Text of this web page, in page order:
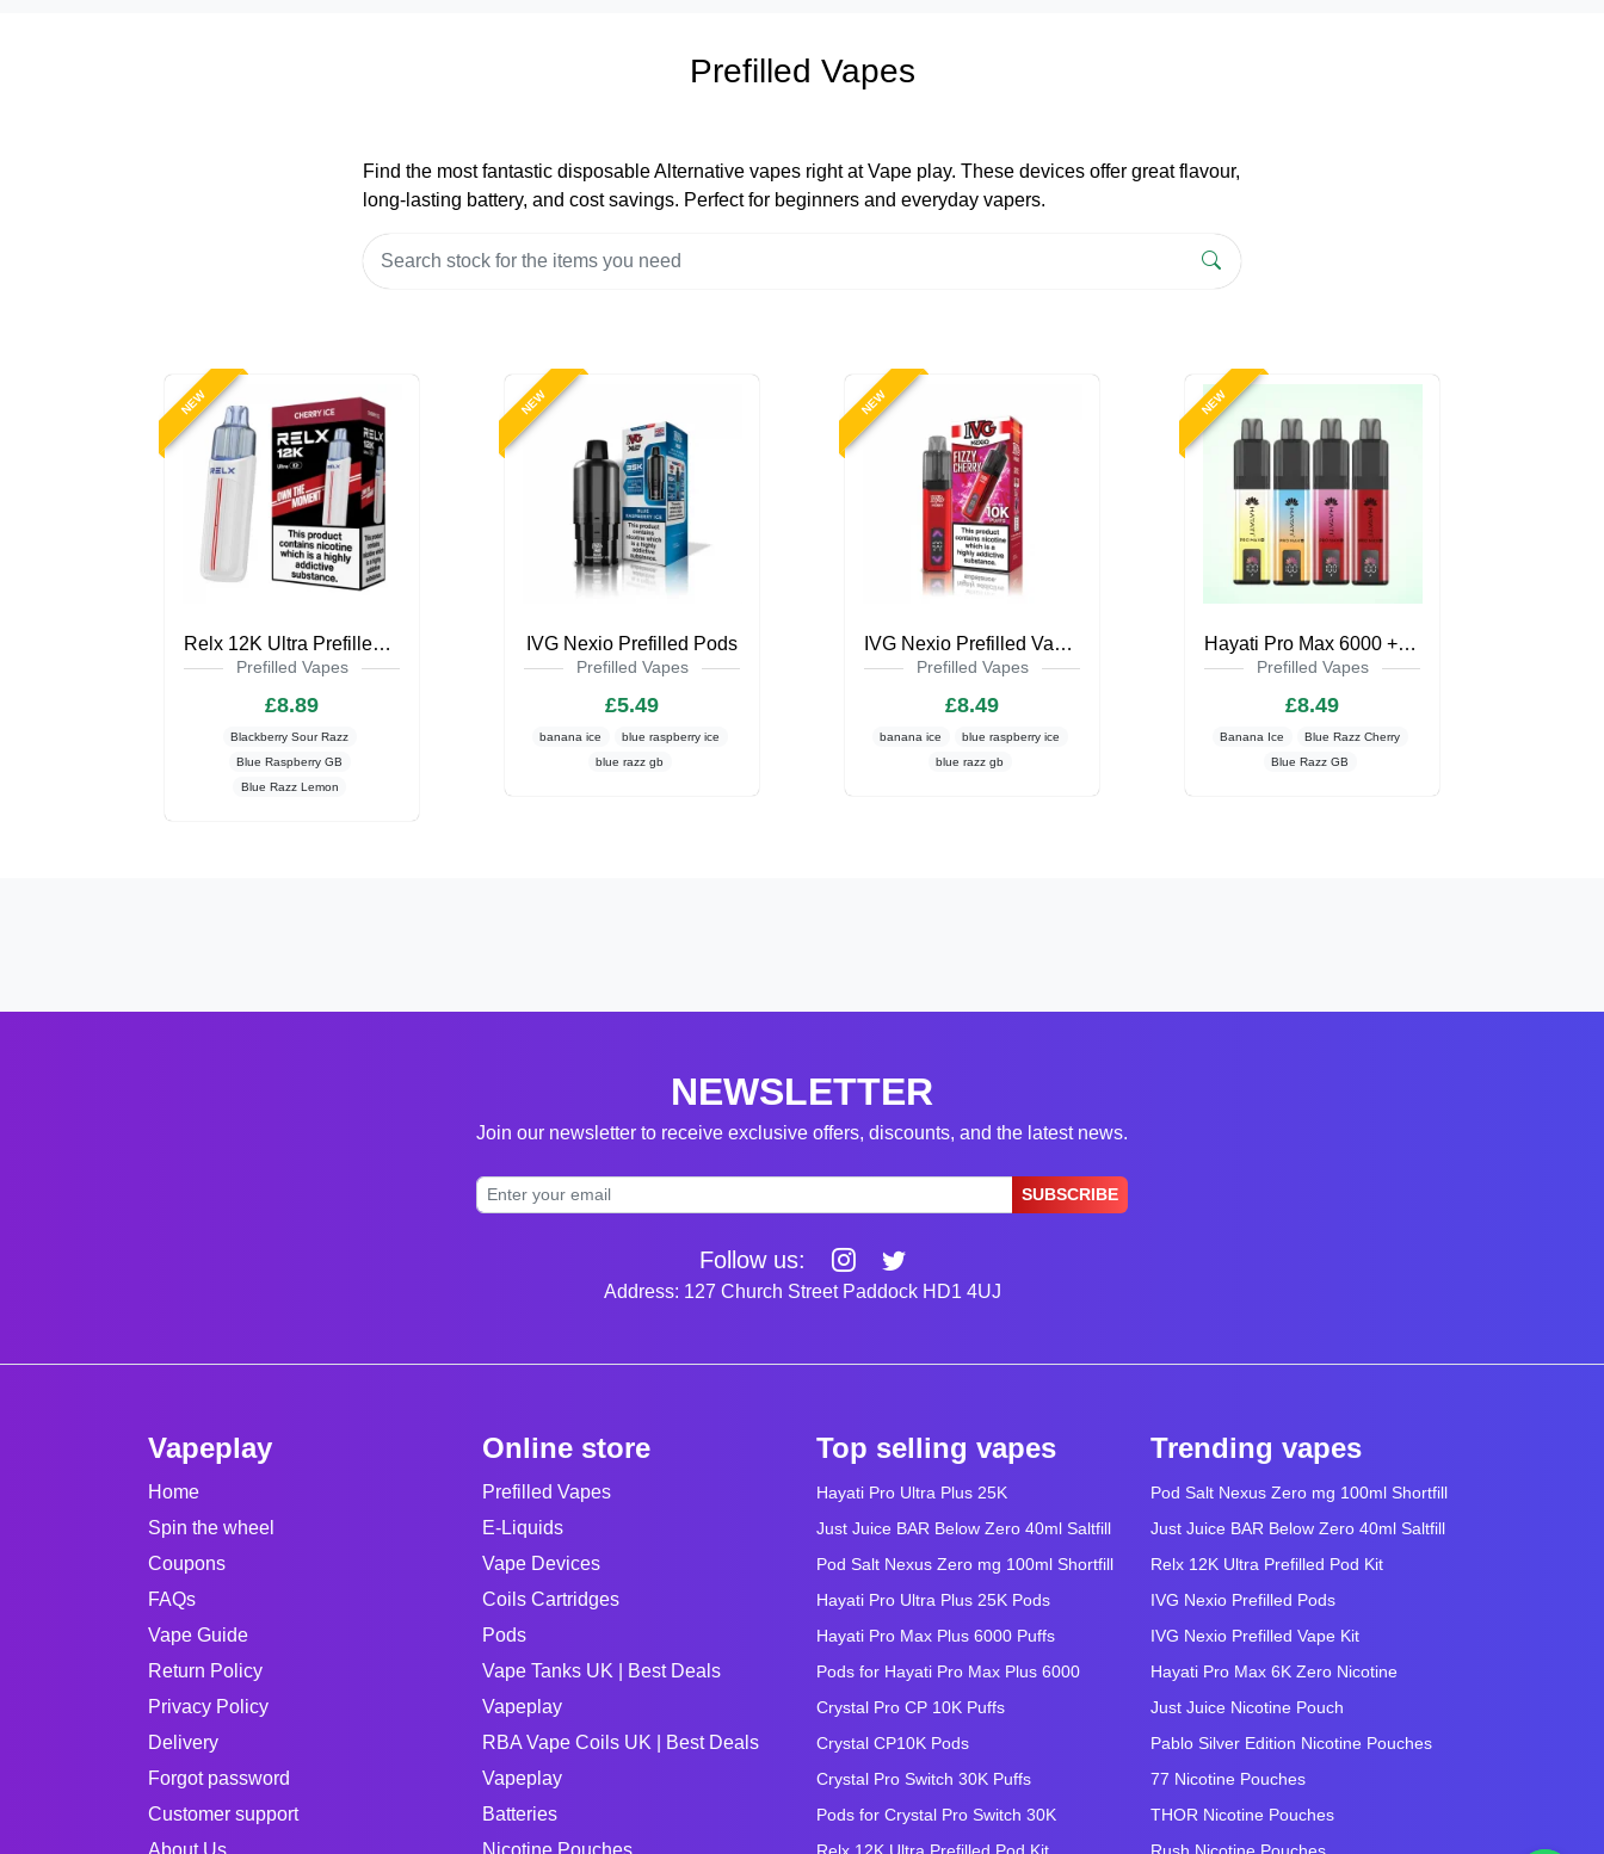
Prefilled Vapes
Find the most fantastic disposable Alternative vapes right at Vape play. These devices offer great flavour,
long-lasting battery, and cost savings. Perfect for beginners and everyday vapers.
NEW
Relx 12K Ultra Prefilled Pod Kit
Prefilled Vapes
£8.89
Blackberry Sour Razz
Blue Raspberry GB
Blue Razz Lemon
NEW
IVG Nexio Prefilled Pods
Prefilled Vapes
£5.49
banana ice
blue raspberry ice
blue razz gb
NEW
IVG Nexio Prefilled Vape Kit
Prefilled Vapes
£8.49
banana ice
blue raspberry ice
blue razz gb
NEW
Hayati Pro Max 6000 + Pod Kit Zero Nicotine
Prefilled Vapes
£8.49
Banana Ice
Blue Razz Cherry
Blue Razz GB
NEWSLETTER
Join our newsletter to receive exclusive offers, discounts, and the latest news.
SUBSCRIBE
Follow us:
Address: 127 Church Street Paddock HD1 4UJ
Vapeplay
Home
Spin the wheel
Coupons
FAQs
Vape Guide
Return Policy
Privacy Policy
Delivery
Forgot password
Customer support
Online store
Prefilled Vapes
E-Liquids
Vape Devices
Coils Cartridges
Pods
Vape Tanks UK | Best Deals
Vapeplay
RBA Vape Coils UK | Best Deals
Vapeplay
Batteries
Top selling vapes
Hayati Pro Ultra Plus 25K
Just Juice BAR Below Zero 40ml Saltfill
Pod Salt Nexus Zero mg 100ml Shortfill
Hayati Pro Ultra Plus 25K Pods
Hayati Pro Max Plus 6000 Puffs
Pods for Hayati Pro Max Plus 6000
Crystal Pro CP 10K Puffs
Crystal CP10K Pods
Crystal Pro Switch 30K Puffs
Pods for Crystal Pro Switch 30K
Trending vapes
Pod Salt Nexus Zero mg 100ml Shortfill
Just Juice BAR Below Zero 40ml Saltfill
Relx 12K Ultra Prefilled Pod Kit
IVG Nexio Prefilled Pods
IVG Nexio Prefilled Vape Kit
Hayati Pro Max 6K Zero Nicotine
Just Juice Nicotine Pouch
Pablo Silver Edition Nicotine Pouches
77 Nicotine Pouches
THOR Nicotine Pouches